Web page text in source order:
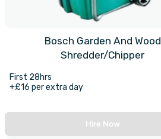
Bosch Garden And Wood
Shredder/Chipper
First 28hrs
+£16 per extra day
Hire Now